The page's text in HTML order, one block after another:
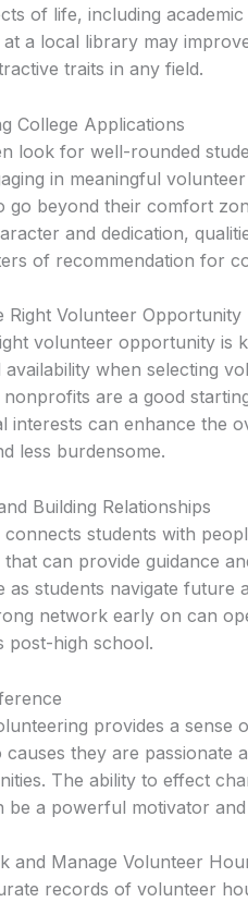
of life, including
a local library may
traits in any field.
College Applications
look for well-rounded
in meaningful
go beyond their comfort
and dedication,
of recommendation for
Right Volunteer Opportunity
volunteer opportunity is
availability when selecting
are a good
interests can enhance the
less burdensome.
Building Relationships
connects students with
that can provide guidance
as students navigate future
network early on can
post-high school.
provides a sense
they are passionate
The ability to effect
be a powerful motivator
and Manage Volunteer
records of volunteer